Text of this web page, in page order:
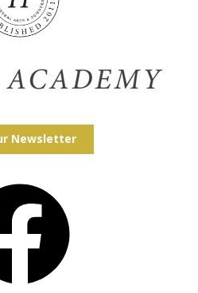
Newsletter